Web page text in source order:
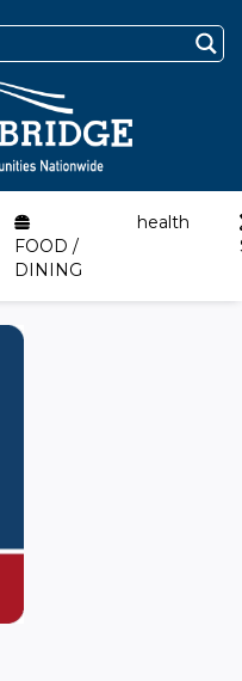
FOOD /
DINING
health